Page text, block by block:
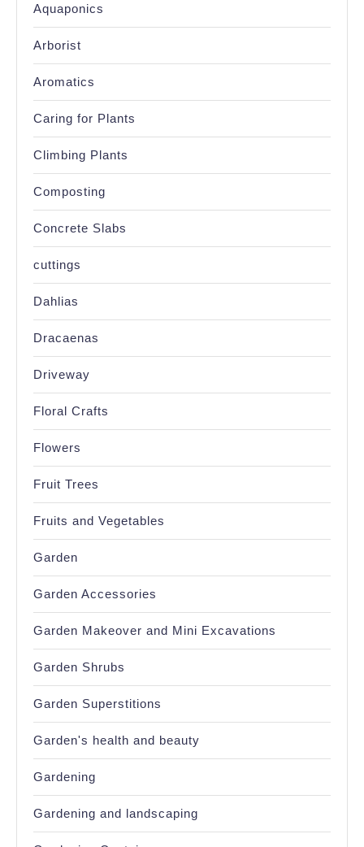
Aquaponics
Arborist
Aromatics
Caring for Plants
Climbing Plants
Composting
Concrete Slabs
cuttings
Dahlias
Dracaenas
Driveway
Floral Crafts
Flowers
Fruit Trees
Fruits and Vegetables
Garden
Garden Accessories
Garden Makeover and Mini Excavations
Garden Shrubs
Garden Superstitions
Garden's health and beauty
Gardening
Gardening and landscaping